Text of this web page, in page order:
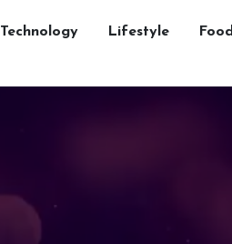
Technology Lifestyle Food